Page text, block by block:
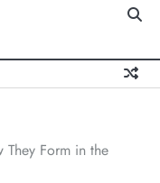
Form in the